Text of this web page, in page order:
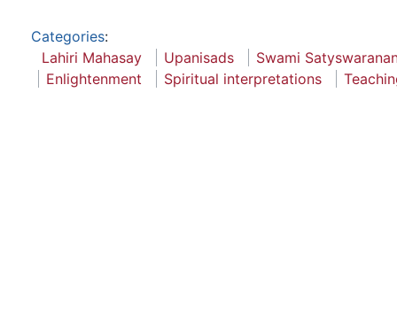
Categories:
Lahiri Mahasay
Upanisads
Swami
Enlightenment
Spiritual interpretations